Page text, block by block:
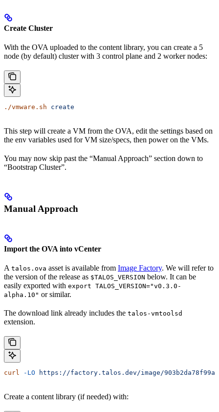
Create Cluster
With the OVA uploaded to the content library, you can create a 5
node (by default) cluster with 3 control plane and 2 worker nodes:
./vmware.sh create
This step will create a VM from the OVA, edit the settings based on
the env variables used for VM size/specs, then power on the VMs.
You may now skip past the “Manual Approach” section down to
“Bootstrap Cluster”.
Manual Approach
Import the OVA into vCenter
A talos.ova asset is available from Image Factory. We will refer to
the version of the release as $TALOS_VERSION below. It can be
easily exported with export TALOS_VERSION="v0.3.0-
alpha.10" or similar.
The download link already includes the talos-vmtoolsd
extension.
curl -LO https://factory.talos.dev/image/
Create a content library (if needed) with: